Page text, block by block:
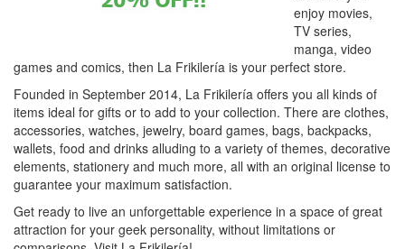
enjoy movies,
TV series,
manga, video
games and comics, then La Frikilería is your perfect store.
Founded in September 2014, La Frikilería offers you all kinds of
items ideal for gifts or to add to your collection. There are clothes,
accessories, watches, jewelry, board games, bags, backpacks,
wallets, food and drinks alluding to a variety of themes, decorative
elements, stationery and much more, all with an original license to
guarantee your maximum satisfaction.
Get ready to live an unforgettable experience in a space of great
attraction for your geek personality, without limitations or